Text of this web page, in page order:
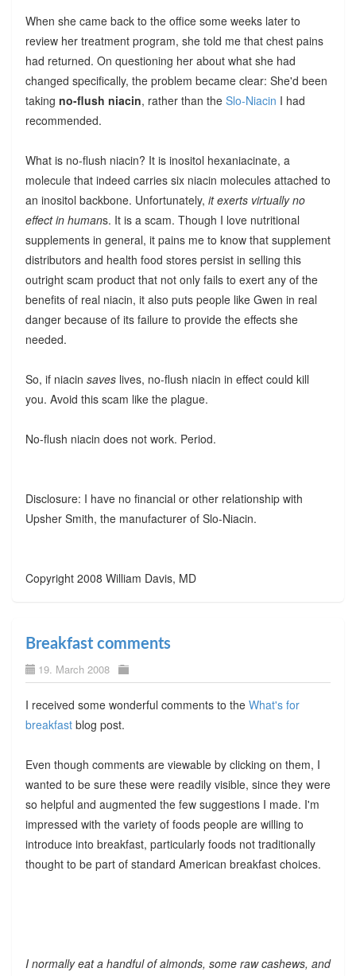
When she came back to the office some weeks later to
review her treatment program, she told me that chest pains
had returned. On questioning her about what she had
changed specifically, the problem became clear: She'd been
taking no-flush niacin, rather than the Slo-Niacin I had
recommended.
What is no-flush niacin? It is inositol hexaniacinate, a
molecule that indeed carries six niacin molecules attached to
an inositol backbone. Unfortunately, it exerts virtually no
effect in humans. It is a scam. Though I love nutritional
supplements in general, it pains me to know that supplement
distributors and health food stores persist in selling this
outright scam product that not only fails to exert any of the
benefits of real niacin, it also puts people like Gwen in real
danger because of its failure to provide the effects she
needed.
So, if niacin saves lives, no-flush niacin in effect could kill
you. Avoid this scam like the plague.
No-flush niacin does not work. Period.
Disclosure: I have no financial or other relationship with
Upsher Smith, the manufacturer of Slo-Niacin.
Copyright 2008 William Davis, MD
Breakfast comments
19. March 2008
I received some wonderful comments to the What's for
breakfastblog post.
Even though comments are viewable by clicking on them, I
wanted to be sure these were readily visible, since they were
so helpful and augmented the few suggestions I made. I'm
impressed with the variety of foods people are willing to
introduce into breakfast, particularly foods not traditionally
thought to be part of standard American breakfast choices.
I normally eat a handful of almonds, some raw cashews, and